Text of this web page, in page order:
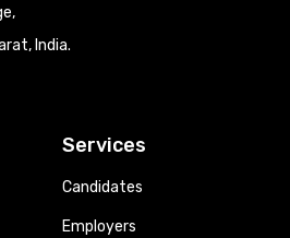
India.
Services
Candidates
Employers